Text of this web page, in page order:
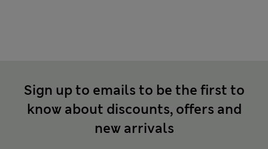
Sign up to emails to be the first to
know about discounts, offers and
new arrivals